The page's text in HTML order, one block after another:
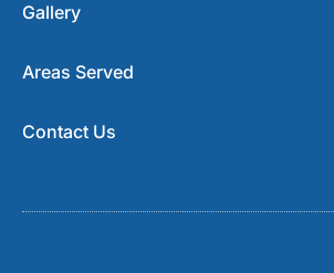
Gallery
Areas Served
Contact Us